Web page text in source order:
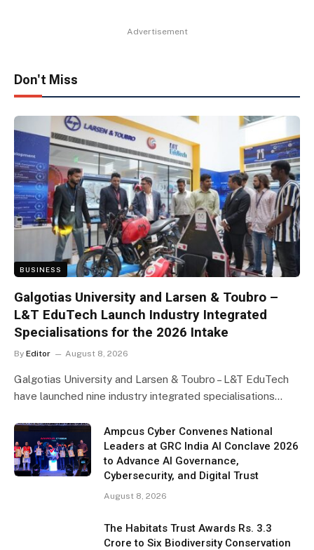
Advertisement
Don't Miss
BUSINESS
Galgotias University and Larsen & Toubro –
L&T EduTech Launch Industry Integrated
Specialisations for the 2026 Intake
By Editor August 8, 2026
Galgotias University and Larsen & Toubro – L&T EduTech
have launched nine industry integrated specialisations…
Ampcus Cyber Convenes National
Leaders at GRC India AI Conclave 2026
to Advance AI Governance,
Cybersecurity, and Digital Trust
August 8, 2026
The Habitats Trust Awards Rs. 3.3
Crore to Six Biodiversity Conservation